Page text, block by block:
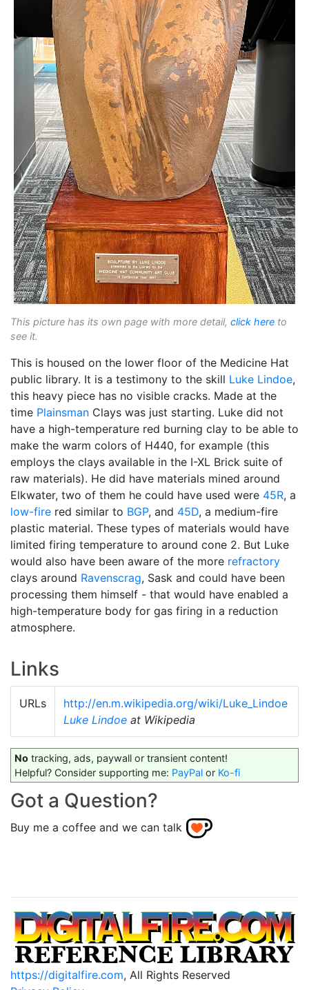
This picture has its own page with more detail, click here to
see it.
This is housed on the lower floor of the Medicine Hat
public library. It is a testimony to the skill Luke Lindoe,
this heavy piece has no visible cracks. Made at the
time Plainsman Clays was just starting. Luke did not
have a high-temperature red burning clay to be able to
make the warm colors of H440, for example (this
employs the clays available in the I-XL Brick suite of
raw materials). He did have materials mined around
Elkwater, two of them he could have used were 45R, a
low-fire red similar to BGP, and 45D, a medium-fire
plastic material. These types of materials would have
limited firing temperature to around cone 2. But Luke
would also have been aware of the more refractory
clays around Ravenscrag, Sask and could have been
processing them himself - that would have enabled a
high-temperature body for gas firing in a reduction
atmosphere.
Links
URLs
http://en.m.wikipedia.org/wiki/Luke_Lindoe
Luke Lindoe at Wikipedia
No tracking, ads, paywall or transient content!
Helpful? Consider supporting me: PayPal or Ko-fi
Got a Question?
Buy me a coffee and we can talk
https://digitalfire.com, All Rights Reserved